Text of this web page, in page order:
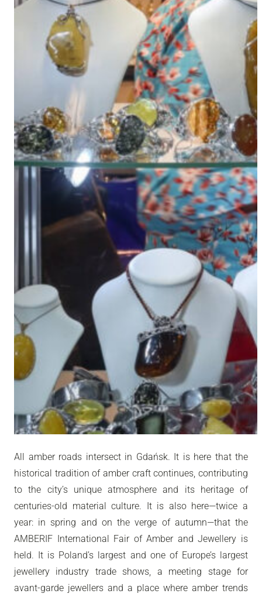
All amber roads intersect in Gdańsk. It is here that the
historical tradition of amber craft continues, contributing
to the city’s unique atmosphere and its heritage of
centuries-old material culture. It is also here—twice a
year: in spring and on the verge of autumn—that the
AMBERIF International Fair of Amber and Jewellery is
held. It is Poland’s largest and one of Europe’s largest
jewellery industry trade shows, a meeting stage for
avant-garde jewellers and a place where amber trends